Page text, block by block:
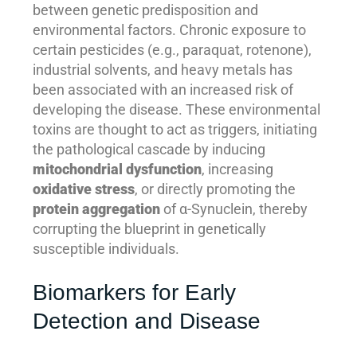
between genetic predisposition and
environmental factors. Chronic exposure to
certain pesticides (e.g., paraquat, rotenone),
industrial solvents, and heavy metals has
been associated with an increased risk of
developing the disease. These environmental
toxins are thought to act as triggers, initiating
the pathological cascade by inducing
mitochondrial dysfunction, increasing
oxidative stress, or directly promoting the
protein aggregation of α-Synuclein, thereby
corrupting the blueprint in genetically
susceptible individuals.
Biomarkers for Early
Detection and Disease